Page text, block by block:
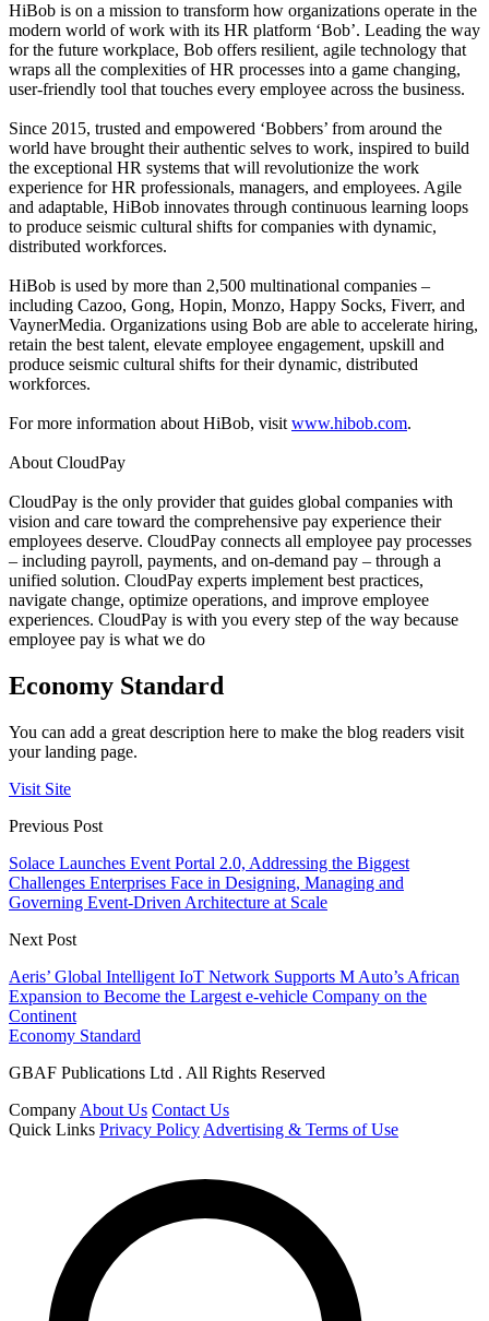
HiBob is on a mission to transform how organizations operate in the
modern world of work with its HR platform ‘Bob’. Leading the way
for the future workplace, Bob offers resilient, agile technology that
wraps all the complexities of HR processes into a game changing,
user-friendly tool that touches every employee across the business.
Since 2015, trusted and empowered ‘Bobbers’ from around the
world have brought their authentic selves to work, inspired to build
the exceptional HR systems that will revolutionize the work
experience for HR professionals, managers, and employees. Agile
and adaptable, HiBob innovates through continuous learning loops
to produce seismic cultural shifts for companies with dynamic,
distributed workforces.
HiBob is used by more than 2,500 multinational companies –
including Cazoo, Gong, Hopin, Monzo, Happy Socks, Fiverr, and
VaynerMedia. Organizations using Bob are able to accelerate hiring,
retain the best talent, elevate employee engagement, upskill and
produce seismic cultural shifts for their dynamic, distributed
workforces.
For more information about HiBob, visit www.hibob.com.
About CloudPay
CloudPay is the only provider that guides global companies with
vision and care toward the comprehensive pay experience their
employees deserve. CloudPay connects all employee pay processes
– including payroll, payments, and on-demand pay – through a
unified solution. CloudPay experts implement best practices,
navigate change, optimize operations, and improve employee
experiences. CloudPay is with you every step of the way because
employee pay is what we do
Economy Standard
You can add a great description here to make the blog readers visit
your landing page.
Visit Site
Previous Post
Solace Launches Event Portal 2.0, Addressing the Biggest
Challenges Enterprises Face in Designing, Managing and
Governing Event-Driven Architecture at Scale
Next Post
Aeris’ Global Intelligent IoT Network Supports M Auto’s African
Expansion to Become the Largest e-vehicle Company on the
Continent
Economy Standard
GBAF Publications Ltd . All Rights Reserved
Company About Us Contact Us
Quick Links Privacy Policy Advertising & Terms of Use